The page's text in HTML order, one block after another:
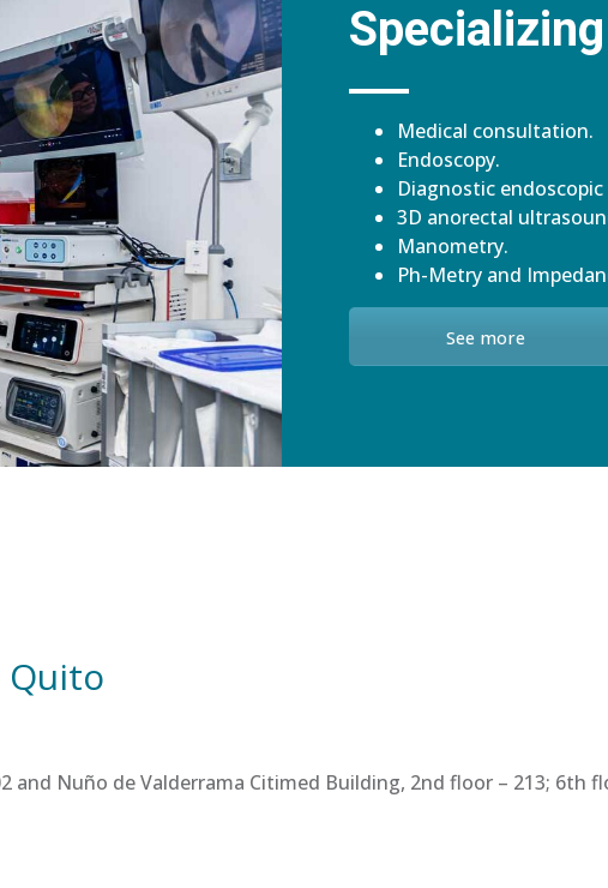
Medical consultation.
Endoscopy.
Diagnostic
3D anorectal
Manometry.
Ph-Metry and
See more
and Nuño de Valderrama Citimed Building, 2nd floor – 213; 6th